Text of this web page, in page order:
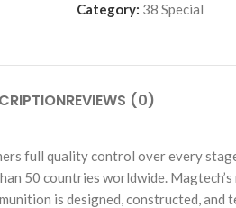
Category: 38 Special
REVIEWS (0)
full quality control over every
50 countries worldwide.
is designed, constructed, and